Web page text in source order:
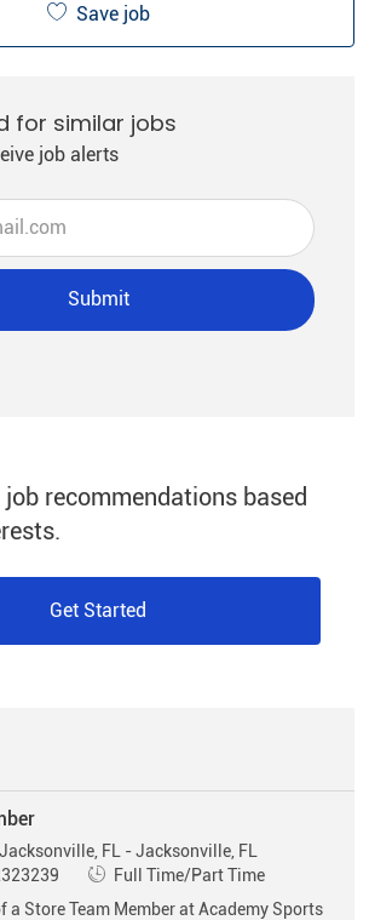
Save job
for similar jobs
job alerts
(Required)
Submit
recommendations based
Get Started
FL - Jacksonville, FL
Job Type
Full Time/Part Time
a Store Team Member at Academy Sports